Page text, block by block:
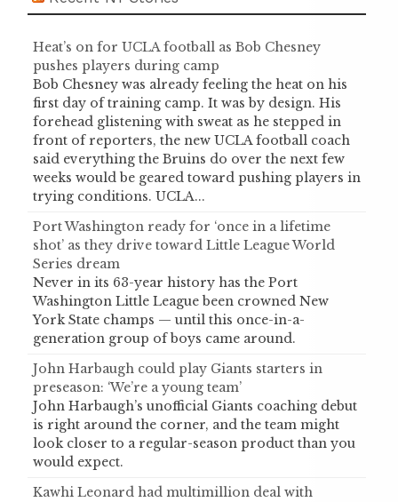
Heat’s on for UCLA football as Bob Chesney
pushes players during camp
Bob Chesney was already feeling the heat on his
first day of training camp. It was by design. His
forehead glistening with sweat as he stepped in
front of reporters, the new UCLA football coach
said everything the Bruins do over the next few
weeks would be geared toward pushing players in
trying conditions. UCLA...
Port Washington ready for ‘once in a lifetime
shot’ as they drive toward Little League World
Series dream
Never in its 63-year history has the Port
Washington Little League been crowned New
York State champs — until this once-in-a-
generation group of boys came around.
John Harbaugh could play Giants starters in
preseason: ‘We’re a young team’
John Harbaugh’s unofficial Giants coaching debut
is right around the corner, and the team might
look closer to a regular-season product than you
would expect.
Kawhi Leonard had multimillion deal with